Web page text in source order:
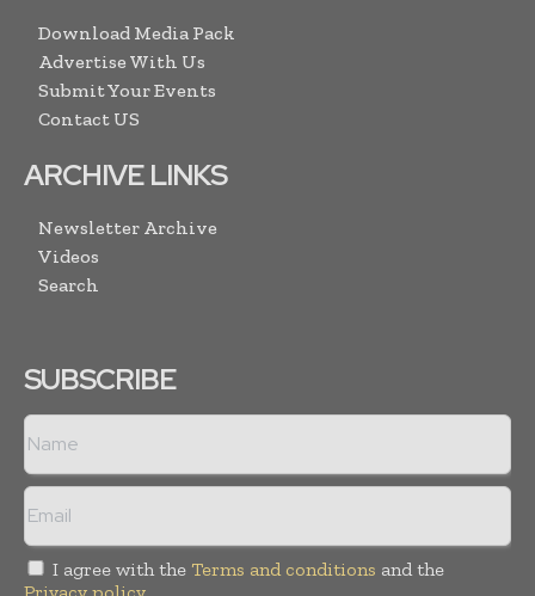
Download Media Pack
Advertise With Us
Submit Your Events
Contact US
ARCHIVE LINKS
Newsletter Archive
Videos
Search
SUBSCRIBE
I agree with the Terms and conditions and the